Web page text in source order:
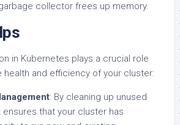
collector frees up memory.
in Kubernetes plays a crucial role
health and efficiency of your cluster:
: By cleaning up unused
that your cluster has